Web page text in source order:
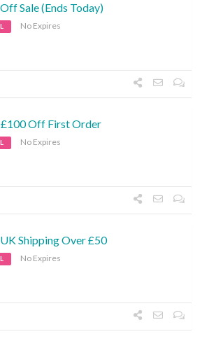
Sale (Ends Today)
No Expires
Off First Order
No Expires
Shipping Over £50
No Expires